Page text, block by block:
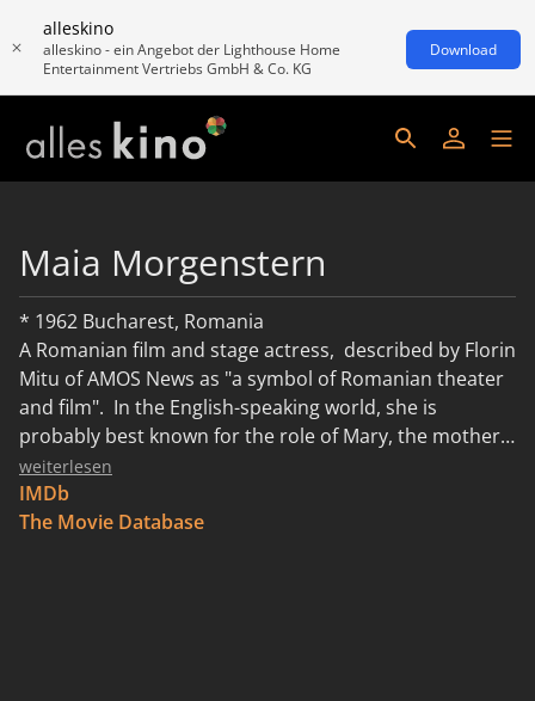
alleskino
alleskino - ein Angebot der Lighthouse Home
Entertainment Vertriebs GmbH & Co. KG
Download
Maia Morgenstern
* 1962 Bucharest, Romania
A Romanian film and stage actress, described by Florin
Mitu of AMOS News as "a symbol of Romanian theater
and film". In the English-speaking world, she is
probably best known for the role of Mary, the mother
of Jesus, in Mel Gibson's The Passion of the Christ. In
Romania, she has been nationally known since her
1992 role as Nela in Balanţa, a film known in the United
weiterlesen
IMDb
The Movie Database